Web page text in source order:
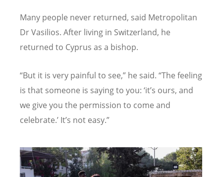
Many people never returned, said Metropolitan
Dr Vasilios. After living in Switzerland, he
returned to Cyprus as a bishop.
“But it is very painful to see,” he said. “The feeling
is that someone is saying to you: ‘it’s ours, and
we give you the permission to come and
celebrate.’ It’s not easy.”
Image